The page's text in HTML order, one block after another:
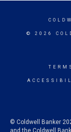
© 2026
© Coldwell Banker
and the Coldwell